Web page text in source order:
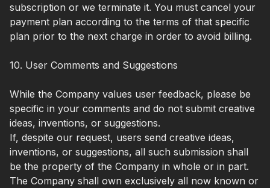
subscription or we terminate it. You must cancel your
payment plan according to the terms of that specific
plan prior to the next charge in order to avoid billing.
10. User Comments and Suggestions
While the Company values user feedback, please be
specific in your comments and do not submit creative
ideas, inventions, or suggestions.
If, despite our request, users send creative ideas,
inventions, or suggestions, all such submission shall
be the property of the Company in whole or in part.
The Company shall own exclusively all now known or